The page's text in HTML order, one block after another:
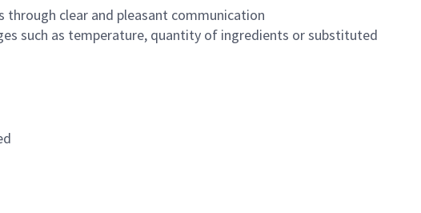
clear and pleasant communication
such as temperature, quantity of ingredients or substituted